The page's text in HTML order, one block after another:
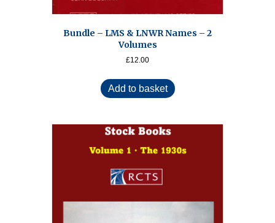
Bundle – LMS & LNWR Names – 2
Volumes
£12.00
Add to basket